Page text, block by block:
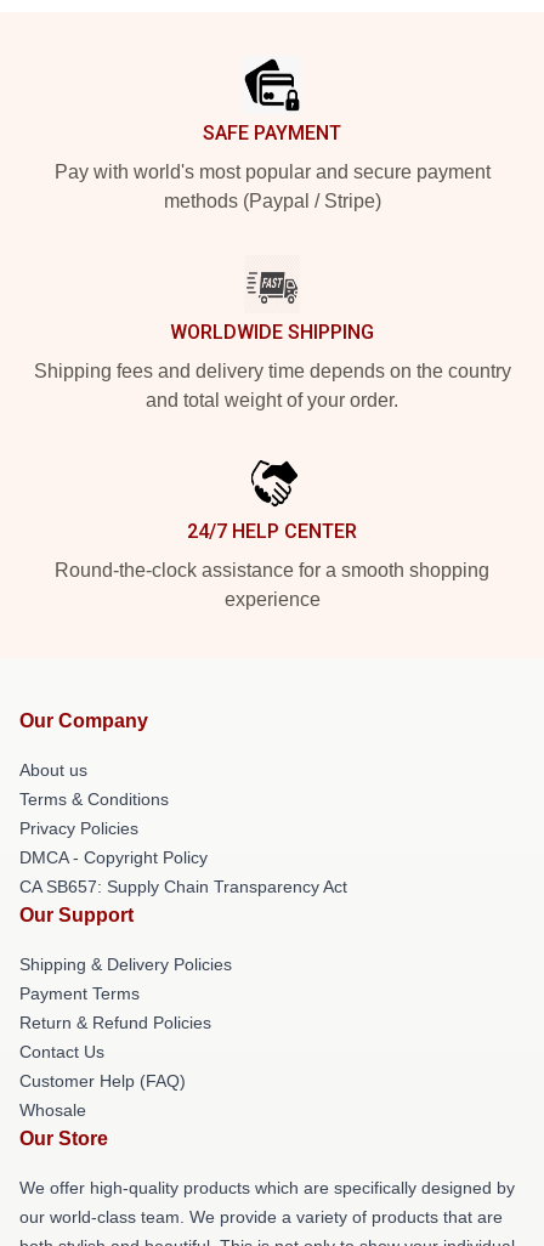
SAFE PAYMENT
Pay with world's most popular and secure payment
methods (Paypal / Stripe)
WORLDWIDE SHIPPING
Shipping fees and delivery time depends on the country
and total weight of your order.
24/7 HELP CENTER
Round-the-clock assistance for a smooth shopping
experience
Our Company
About us
Terms & Conditions
Privacy Policies
DMCA - Copyright Policy
CA SB657: Supply Chain Transparency Act
Our Support
Shipping & Delivery Policies
Payment Terms
Return & Refund Policies
Contact Us
Customer Help (FAQ)
Whosale
Our Store
We offer high-quality products which are specifically designed by
our world-class team. We provide a variety of products that are